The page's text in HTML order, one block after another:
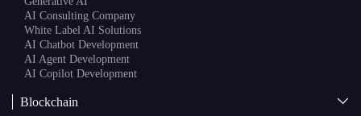
AI Consulting Company
White Label AI Solutions
AI Chatbot Development
AI Agent Development
AI Copilot Development
Blockchain